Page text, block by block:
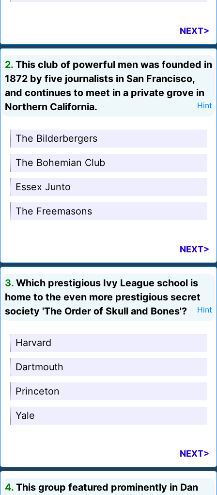
NEXT>
2. This club of powerful men was founded in
1872 by five journalists in San Francisco,
and continues to meet in a private grove in
Northern California.
Hint
The Bilderbergers
The Bohemian Club
Essex Junto
The Freemasons
NEXT>
3. Which prestigious Ivy League school is
home to the even more prestigious secret
society 'The Order of Skull and Bones'?
Hint
Harvard
Dartmouth
Princeton
Yale
NEXT>
4. This group featured prominently in Dan